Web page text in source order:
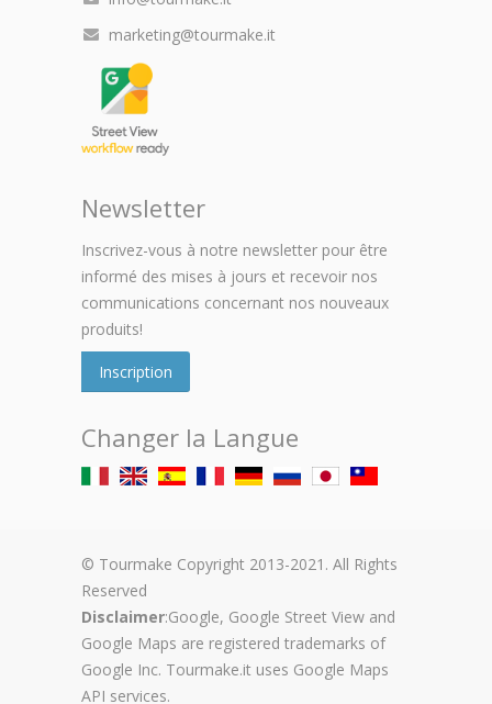
marketing@tourmake.it
Newsletter
Inscrivez-vous à notre newsletter pour être
informé des mises à jours et recevoir nos
communications concernant nos nouveaux
produits!
Inscription
Changer la Langue
© Tourmake Copyright 2013-2021. All Rights
Reserved
Disclaimer:Google, Google Street View and
Google Maps are registered trademarks of
Google Inc. Tourmake.it uses Google Maps
API services.